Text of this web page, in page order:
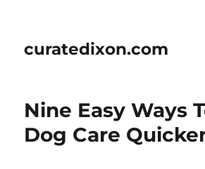
curatedixon.com
Nine Easy Ways
Dog Care